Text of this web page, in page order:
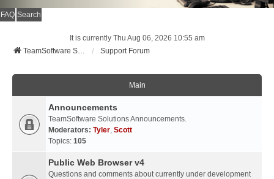
FAQ Search
It is currently Thu Aug 06, 2026 10:55 am
TeamSoftware Solutions
Support Forum
Main
Announcements
TeamSoftware Solutions Announcements.
Moderators: Tyler, Scott
Topics: 105
Public Web Browser v4
Questions and comments about currently under development